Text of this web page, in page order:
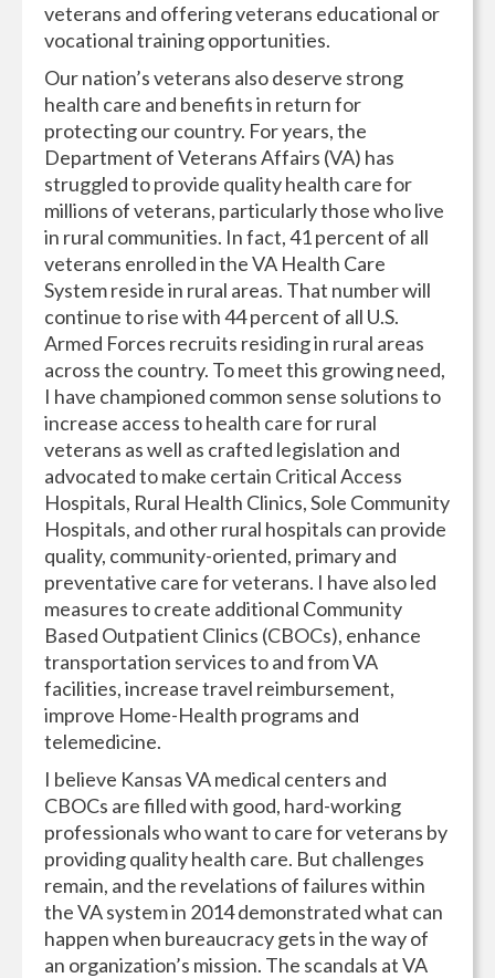
veterans and offering veterans educational or
vocational training opportunities.
Our nation’s veterans also deserve strong
health care and benefits in return for
protecting our country. For years, the
Department of Veterans Affairs (VA) has
struggled to provide quality health care for
millions of veterans, particularly those who live
in rural communities. In fact, 41 percent of all
veterans enrolled in the VA Health Care
System reside in rural areas. That number will
continue to rise with 44 percent of all U.S.
Armed Forces recruits residing in rural areas
across the country. To meet this growing need,
I have championed common sense solutions to
increase access to health care for rural
veterans as well as crafted legislation and
advocated to make certain Critical Access
Hospitals, Rural Health Clinics, Sole Community
Hospitals, and other rural hospitals can provide
quality, community-oriented, primary and
preventative care for veterans. I have also led
measures to create additional Community
Based Outpatient Clinics (CBOCs), enhance
transportation services to and from VA
facilities, increase travel reimbursement,
improve Home-Health programs and
telemedicine.
I believe Kansas VA medical centers and
CBOCs are filled with good, hard-working
professionals who want to care for veterans by
providing quality health care. But challenges
remain, and the revelations of failures within
the VA system in 2014 demonstrated what can
happen when bureaucracy gets in the way of
an organization’s mission. The scandals at VA